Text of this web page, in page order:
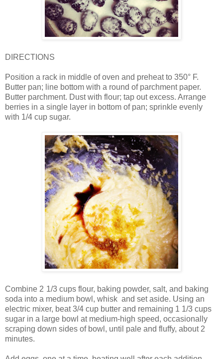
DIRECTIONS
Position a rack in middle of oven and preheat to 350° F.
Butter pan; line bottom with a round of parchment paper.
Butter parchment. Dust with flour; tap out excess. Arrange
berries in a single layer in bottom of pan; sprinkle evenly
with 1/4 cup sugar.
Combine 2 1/3 cups flour, baking powder, salt, and baking
soda into a medium bowl, whisk and set aside. Using an
electric mixer, beat 3/4 cup butter and remaining 1 1/3 cups
sugar in a large bowl at medium-high speed, occasionally
scraping down sides of bowl, until pale and fluffy, about 2
minutes.